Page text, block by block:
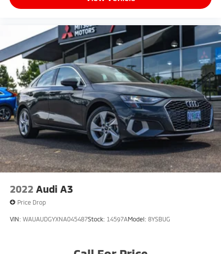
2022 Audi A3
Price Drop
VIN: WAUAUDGYXNA045487Stock: 14597AModel: 8YSBUG